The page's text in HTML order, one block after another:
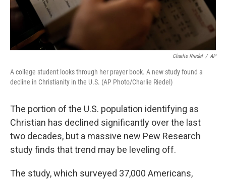
Charlie Riedel / AP
A college student looks through her prayer book. A new study found a
decline in Christianity in the U.S. (AP Photo/Charlie Riedel)
The portion of the U.S. population identifying as
Christian has declined significantly over the last
two decades, but a massive new Pew Research
study finds that trend may be leveling off.
The study, which surveyed 37,000 Americans,